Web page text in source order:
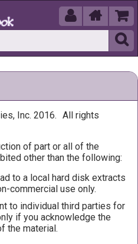
 


Inc. 2016. All rights
of part or all of the
other than the following:
to a local hard disk extracts
commercial use only.
to individual third parties for
if you acknowledge the
the material.